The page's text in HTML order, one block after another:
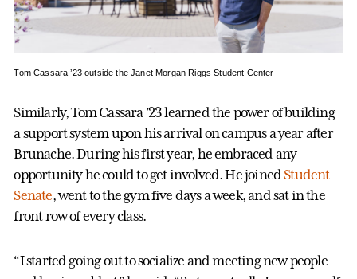
Tom Cassara ’23 outside the Janet Morgan Riggs Student Center
Similarly, Tom Cassara ’23 learned the power of building
a support system upon his arrival on campus a year after
Brunache. During his first year, he embraced any
opportunity he could to get involved. He joined Student
Senate, went to the gym five days a week, and sat in the
front row of every class.
“I started going out to socialize and meeting new people